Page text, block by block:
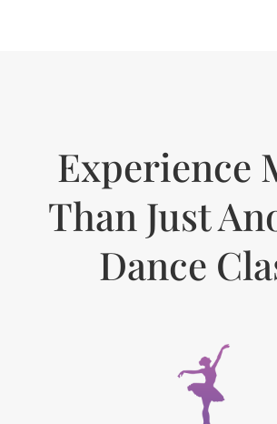
Experience
Than Just
Dance